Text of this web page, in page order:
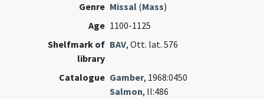
Genre Missal (Mass)
Age 1100-1125
Shelfmark of
library
BAV, Ott. lat. 576
Catalogue Gamber, 1968:0450
Salmon, II:486